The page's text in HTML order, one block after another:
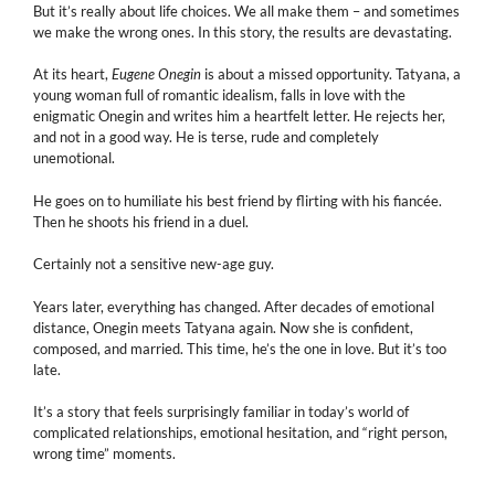
But it’s really about life choices. We all make them – and sometimes
we make the wrong ones. In this story, the results are devastating.
At its heart,Eugene Onegin is about a missed opportunity. Tatyana, a
young woman full of romantic idealism, falls in love with the
enigmatic Onegin and writes him a heartfelt letter. He rejects her,
and not in a good way. He is terse, rude and completely
unemotional.
He goes on to humiliate his best friend by flirting with his fiancée.
Then he shoots his friend in a duel.
Certainly not a sensitive new-age guy.
Years later, everything has changed. After decades of emotional
distance, Onegin meets Tatyana again. Now she is confident,
composed, and married. This time, he’s the one in love. But it’s too
late.
It’s a story that feels surprisingly familiar in today’s world of
complicated relationships, emotional hesitation, and “right person,
wrong time” moments.